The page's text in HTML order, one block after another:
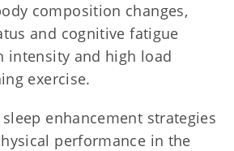
composition changes,
and cognitive fatigue
intensity and high load
exercise.
enhancement strategies
performance in the